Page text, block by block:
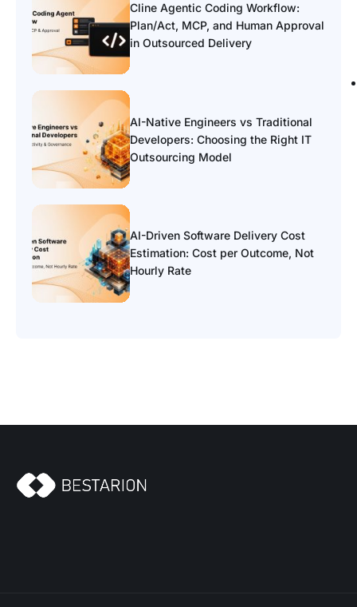
Cline Agentic Coding Workflow:
Plan/Act, MCP, and Human Approval
in Outsourced Delivery
AI-Native Engineers vs Traditional
Developers: Choosing the Right IT
Outsourcing Model
AI-Driven Software Delivery Cost
Estimation: Cost per Outcome, Not
Hourly Rate